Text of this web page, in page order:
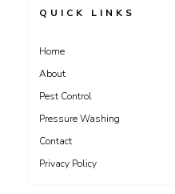
QUICK LINKS
Home
About
Pest Control
Pressure Washing
Contact
Privacy Policy